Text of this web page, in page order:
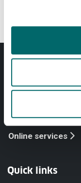
Our
Online services
Quick links